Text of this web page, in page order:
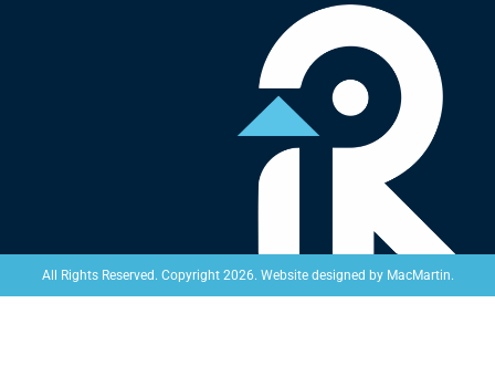
All Rights Reserved. Copyright 2026. Website designed by MacMartin.